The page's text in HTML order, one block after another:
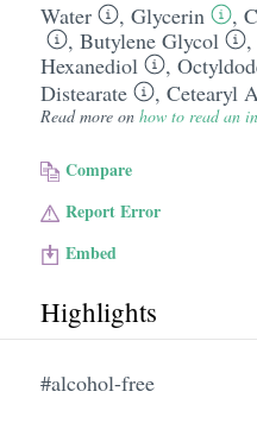
Water , Glycerin ,
, Butylene Glycol ,
Hexanediol
,
Distearate
, Cetearyl
Read more on how to read an
Compare
Report Error
Embed
Highlights
#alcohol-free